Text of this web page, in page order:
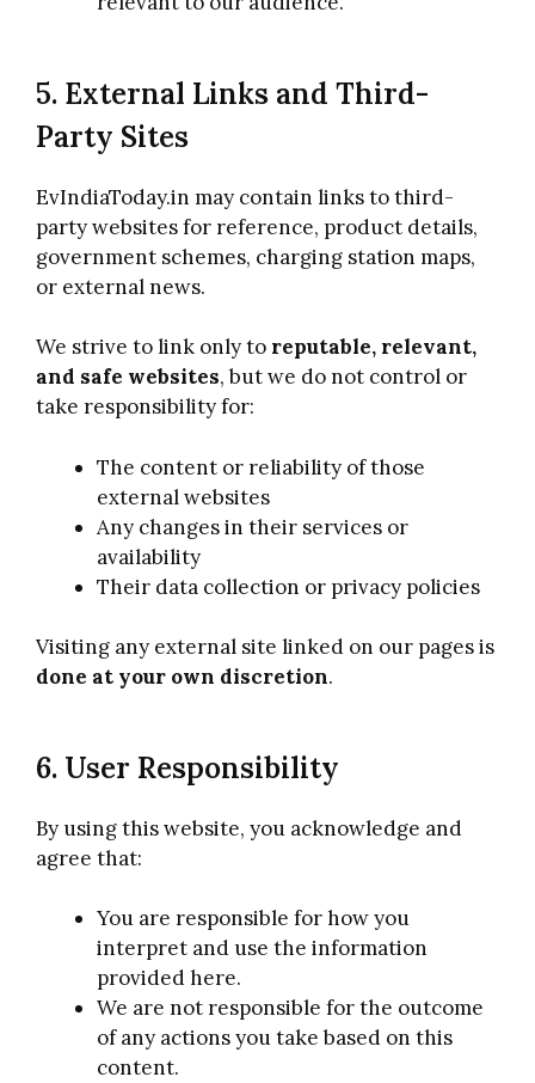
5. External Links and Third-
Party Sites
EvIndiaToday.in may contain links to third-
party websites for reference, product details,
government schemes, charging station maps,
or external news.
We strive to link only to reputable, relevant,
and safe websites, but we do not control or
take responsibility for:
The content or reliability of those
external websites
Any changes in their services or
availability
Their data collection or privacy policies
Visiting any external site linked on our pages is
done at your own discretion.
6. User Responsibility
By using this website, you acknowledge and
agree that:
You are responsible for how you
interpret and use the information
provided here.
We are not responsible for the outcome
of any actions you take based on this
content.